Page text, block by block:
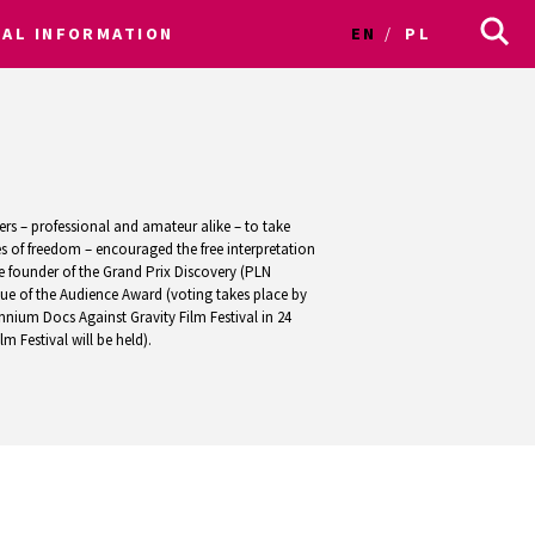
INFORMATION EN PL
– professional and amateur alike – to take
of freedom – encouraged the free interpretation
of the Grand Prix Discovery (PLN
of the Audience Award (voting takes place by
Docs Against Gravity Film Festival in 24
Festival will be held).